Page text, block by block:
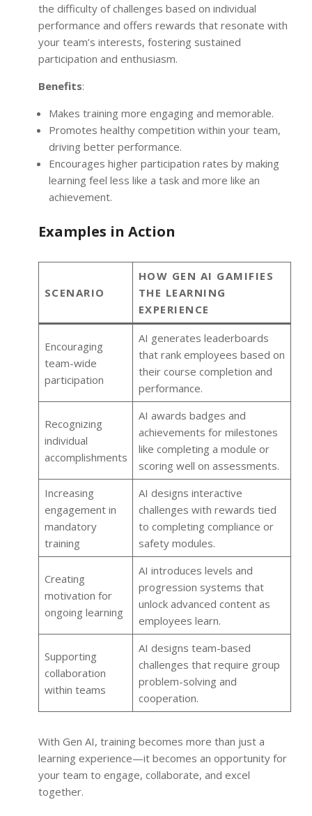
the difficulty of challenges based on individual
performance and offers rewards that resonate with
your team’s interests, fostering sustained
participation and enthusiasm.
Benefits:
Makes training more engaging and memorable.
Promotes healthy competition within your team,
driving better performance.
Encourages higher participation rates by making
learning feel less like a task and more like an
achievement.
Examples in Action
SCENARIO
HOW GEN AI GAMIFIES
THE LEARNING
EXPERIENCE
Encouraging
team-wide
participation
AI generates leaderboards
that rank employees based on
their course completion and
performance.
Recognizing
individual
accomplishments
AI awards badges and
achievements for milestones
like completing a module or
scoring well on assessments.
Increasing
engagement in
mandatory
training
AI designs interactive
challenges with rewards tied
to completing compliance or
safety modules.
Creating
motivation for
ongoing learning
AI introduces levels and
progression systems that
unlock advanced content as
employees learn.
Supporting
collaboration
within teams
AI designs team-based
challenges that require group
problem-solving and
cooperation.
With Gen AI, training becomes more than just a
learning experience—it becomes an opportunity for
your team to engage, collaborate, and excel
together.